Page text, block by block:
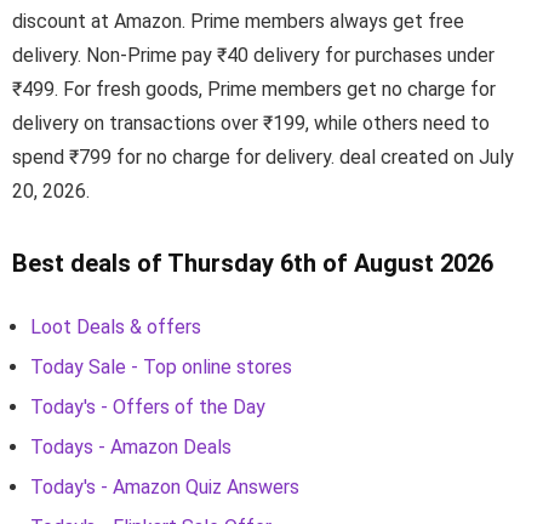
discount at Amazon. Prime members always get free
delivery. Non-Prime pay ₹40 delivery for purchases under
₹499. For fresh goods, Prime members get no charge for
delivery on transactions over ₹199, while others need to
spend ₹799 for no charge for delivery. deal created on July
20, 2026.
Best deals of Thursday 6th of August 2026
Loot Deals & offers
Today Sale - Top online stores
Today's - Offers of the Day
Todays - Amazon Deals
Today's - Amazon Quiz Answers